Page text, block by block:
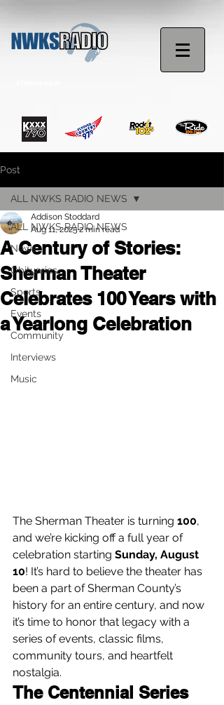
Post
ALL NWKS RADIO NEWS
News
Obituaries
Sports
Events
Community
Interviews
Music
ALL NWKS RADIO NEWS
A Century of Stories:
Sherman Theater
Celebrates 100 Years with
a Yearlong Celebration
Addison Stoddard
Aug 11, 2025 2 min read
The Sherman Theater is turning 100,
and we’re kicking off a full year of
celebration starting Sunday, August
10! It’s hard to believe the theater has
been a part of Sherman County’s
history for an entire century, and now
it’s time to honor that legacy with a
series of events, classic films,
community tours, and heartfelt
nostalgia.
The Centennial Series